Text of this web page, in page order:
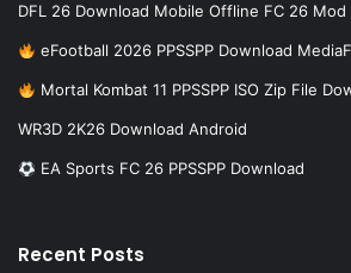
DFL 26 Download Mobile Offline FC 26 Mod
eFootball 2026 PPSSPP Download
Mortal Kombat 11 PPSSPP ISO Zip File
WR3D 2K26 Download Android
EA Sports FC 26 PPSSPP Download
Recent Posts